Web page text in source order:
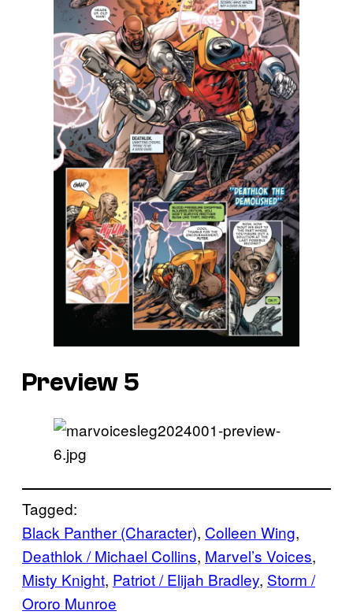
Preview 5
Tagged:
Black Panther (Character), Colleen Wing
Deathlok / Michael Collins, Marvel’s Voices
Misty Knight, Patriot / Elijah Bradley, Storm /
Ororo Munroe